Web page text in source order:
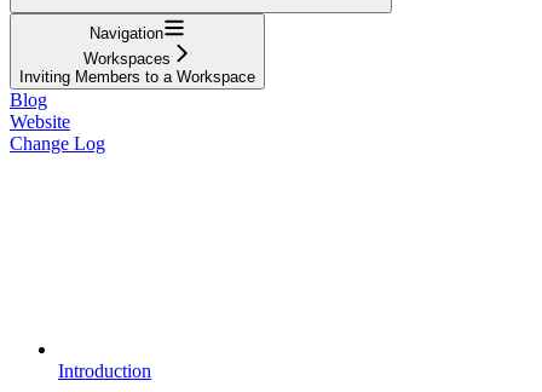
Navigation
Workspaces
Inviting Members to a Workspace
Blog
Website
Change Log
Introduction